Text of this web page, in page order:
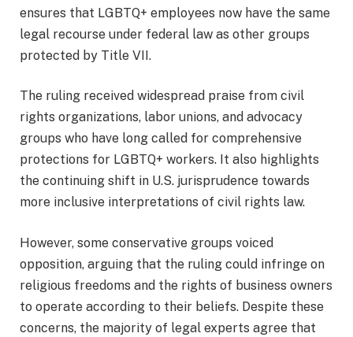
ensures that LGBTQ+ employees now have the same
legal recourse under federal law as other groups
protected by Title VII.
The ruling received widespread praise from civil
rights organizations, labor unions, and advocacy
groups who have long called for comprehensive
protections for LGBTQ+ workers. It also highlights
the continuing shift in U.S. jurisprudence towards
more inclusive interpretations of civil rights law.
However, some conservative groups voiced
opposition, arguing that the ruling could infringe on
religious freedoms and the rights of business owners
to operate according to their beliefs. Despite these
concerns, the majority of legal experts agree that